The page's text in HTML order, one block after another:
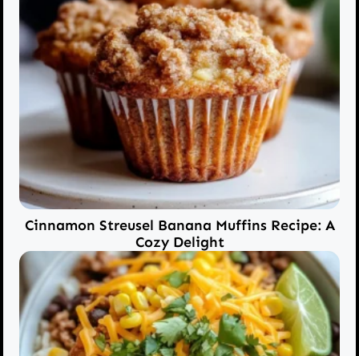
Cinnamon Streusel Banana Muffins Recipe: A
Cozy Delight